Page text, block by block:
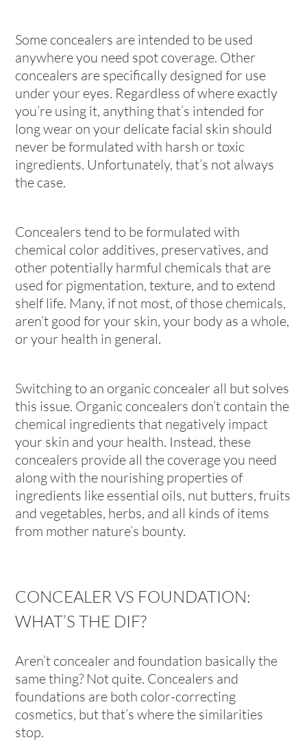
Some concealers are intended to be used
anywhere you need spot coverage. Other
concealers are specifically designed for use
under your eyes. Regardless of where exactly
you’re using it, anything that’s intended for
long wear on your delicate facial skin should
never be formulated with harsh or toxic
ingredients. Unfortunately, that’s not always
the case.
Concealers tend to be formulated with
chemical color additives, preservatives, and
other potentially harmful chemicals that are
used for pigmentation, texture, and to extend
shelf life. Many, if not most, of those chemicals,
aren’t good for your skin, your body as a whole,
or your health in general.
Switching to an organic concealer all but solves
this issue. Organic concealers don’t contain the
chemical ingredients that negatively impact
your skin and your health. Instead, these
concealers provide all the coverage you need
along with the nourishing properties of
ingredients like essential oils, nut butters, fruits
and vegetables, herbs, and all kinds of items
from mother nature’s bounty.
CONCEALER VS FOUNDATION:
WHAT’S THE DIF?
Aren’t concealer and foundation basically the
same thing? Not quite. Concealers and
foundations are both color-correcting
cosmetics, but that’s where the similarities
stop.